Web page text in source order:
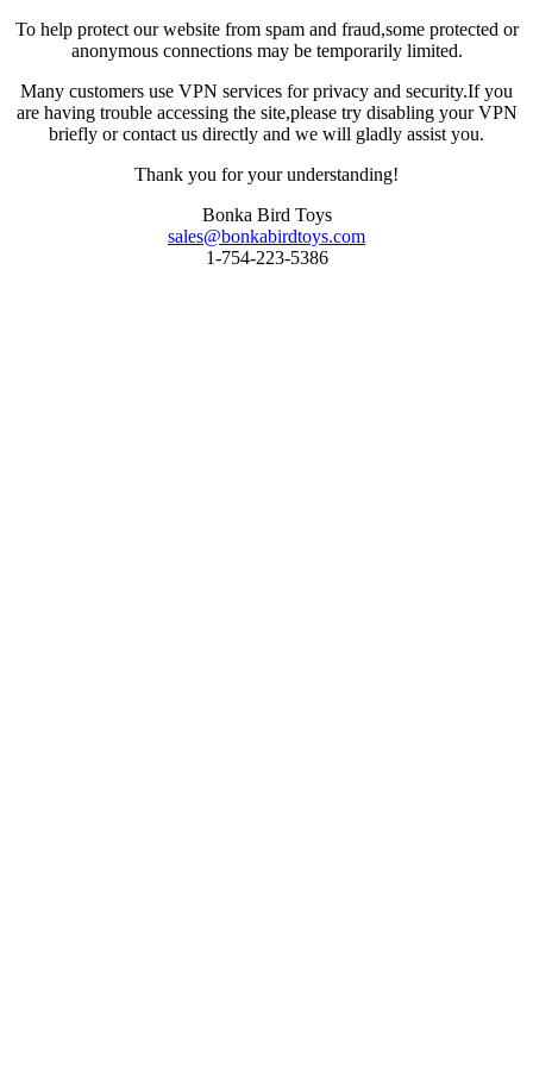
To help protect our website from spam and fraud,some protected or
anonymous connections may be temporarily limited.
Many customers use VPN services for privacy and security.If you
are having trouble accessing the site,please try disabling your VPN
briefly or contact us directly and we will gladly assist you.
Thank you for your understanding!
Bonka Bird Toys
sales@bonkabirdtoys.com
1-754-223-5386